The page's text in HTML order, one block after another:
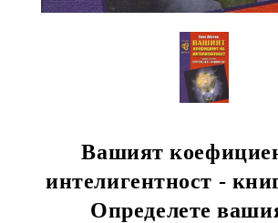
Вашият
интелигентност -
Определете